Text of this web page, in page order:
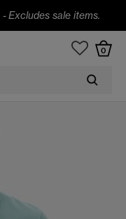
-Excludes sale items.
0